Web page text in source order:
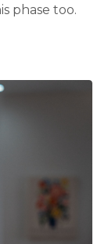
phase too.